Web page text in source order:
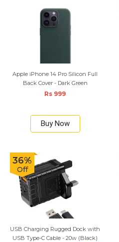
Apple iPhone 14 Pro Silicon Full
Back Cover - Dark Green
Rs 999
Buy Now
36%
Off
USB Charging Rugged Dock with
USB Type-C Cable - 20w (Black)